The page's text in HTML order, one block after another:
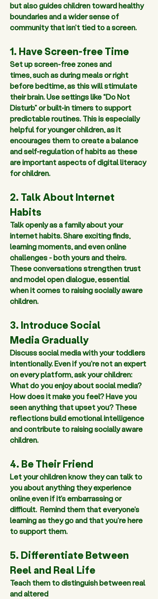
but also guides children toward healthy
boundaries and a wider sense of
community that isn't tied to a screen.
1. Have Screen-free Time
Set up screen-free zones and
times, such as during meals or right
before bedtime, as this will stimulate
their brain. Use settings like “Do Not
Disturb” or built-in timers to support
predictable routines. This is especially
helpful for younger children, as it
encourages them to create a balance
and self-regulation of habits as these
are important aspects of digital literacy
for children.
2. Talk About Internet
Habits
Talk openly as a family about your
internet habits. Share exciting finds,
learning moments, and even online
challenges - both yours and theirs.
These conversations strengthen trust
and model open dialogue, essential
when it comes to raising socially aware
children.
3. Introduce Social
Media Gradually
Discuss social media with your toddlers
intentionally. Even if you're not an expert
on every platform, ask your children:
What do you enjoy about social media?
How does it make you feel? Have you
seen anything that upset you? These
reflections build emotional intelligence
and contribute to raising socially aware
children.
4. Be Their Friend
Let your children know they can talk to
you about anything they experience
onlineeven if it’s embarrassing or
difficult.  Remind them that everyone’s
learning as they go and that you're here
to support them.
5. Differentiate Between
Reel and Real Life
Teach them to distinguish between real
and altered